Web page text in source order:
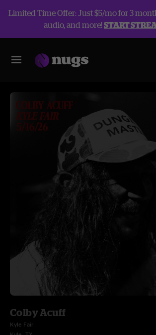
Limited Time Offer: Just $5/mo for 3
audio, and more!START
Colby Acuff
Kyle Fair